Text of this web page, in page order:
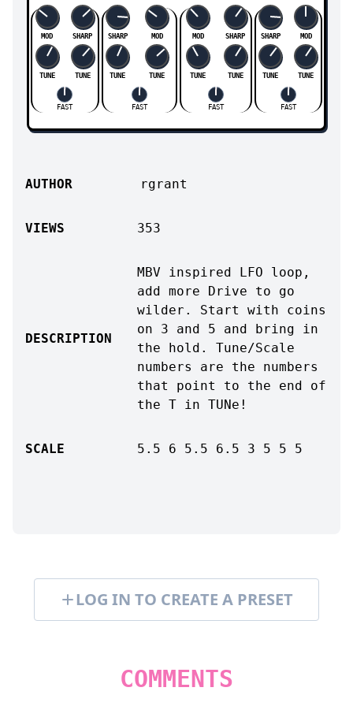
MOD SHARP SHARP MOD
TUNE TUNE TUNE TUNE
MOD SHARP SHARP MOD
TUNE TUNE TUNE TUNE
FAST FAST FAST FAST
AUTHOR rgrant
VIEWS 353
DESCRIPTION
MBV inspired LFO loop,
add more Drive to go
wilder. Start with coins
on 3 and 5 and bring in
the hold. Tune/Scale
numbers are the numbers
that point to the end of
the T in TUNe!
SCALE 5.5 6 5.5 6.5 3 5 5 5
LOG IN TO CREATE A PRESET
COMMENTS